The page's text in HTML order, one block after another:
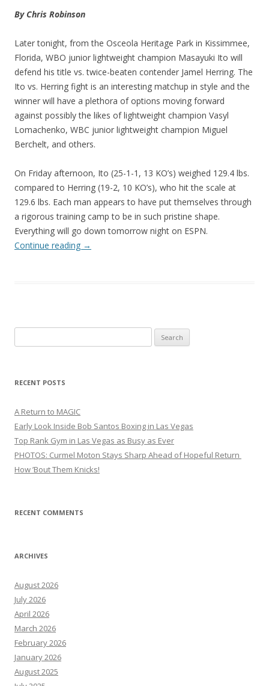
By Chris Robinson
Later tonight, from the Osceola Heritage Park in Kissimmee,
Florida, WBO junior lightweight champion Masayuki Ito will
defend his title vs. twice-beaten contender Jamel Herring. The
Ito vs. Herring fight is an interesting matchup in style and the
winner will have a plethora of options moving forward
against possibly the likes of lightweight champion Vasyl
Lomachenko, WBC junior lightweight champion Miguel
Berchelt, and others.
On Friday afternoon, Ito (25-1-1, 13 KO’s) weighed 129.4 lbs.
compared to Herring (19-2, 10 KO’s), who hit the scale at
129.6 lbs. Each man appears to have put themselves through
a rigorous training camp to be in such pristine shape.
Everything will go down tomorrow night on ESPN.
Continue reading →
for:
RECENT POSTS
A Return to MAGIC
Early Look Inside Bob Santos Boxing in Las Vegas
Top Rank Gym in Las Vegas as Busy as Ever
PHOTOS: Curmel Moton Stays Sharp Ahead of Hopeful Return
How ’Bout Them Knicks!
RECENT COMMENTS
ARCHIVES
August 2026
July 2026
April 2026
March 2026
February 2026
January 2026
August 2025